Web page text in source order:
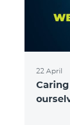
22 April